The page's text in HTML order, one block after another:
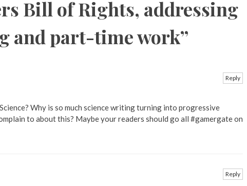
Bill of Rights, addressing
and part-time work”
Why is so much science writing turning into progressive
to about this? Maybe your readers should go all #gamergate on
Reply
Reply